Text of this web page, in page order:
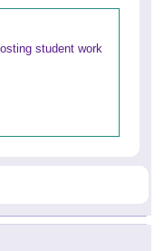
student work